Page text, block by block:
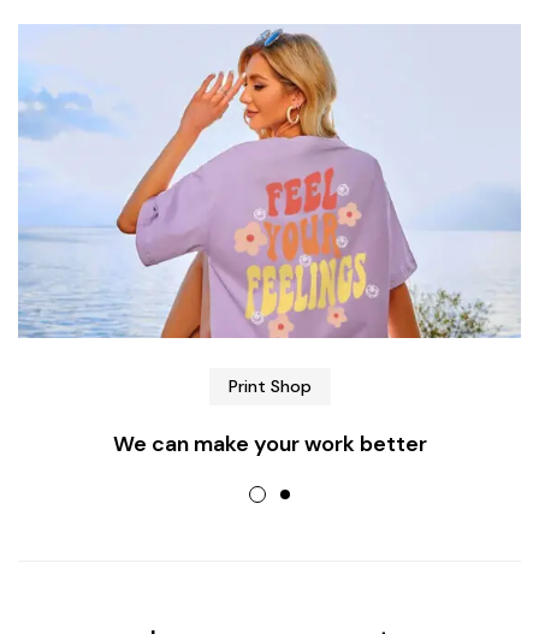
Print Shop
We can make your work better